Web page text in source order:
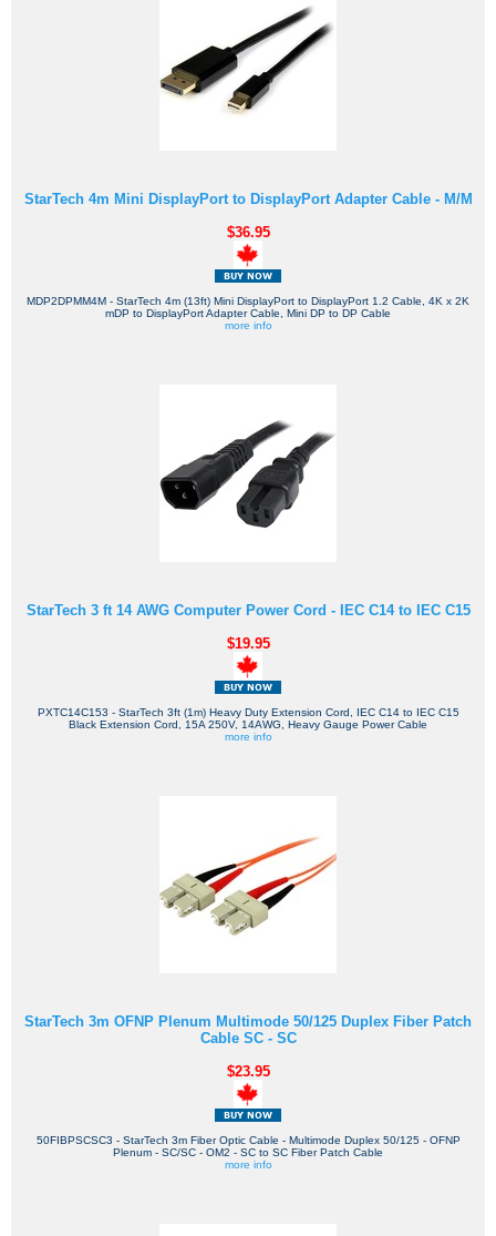
StarTech 4m Mini DisplayPort to DisplayPort Adapter Cable - M/M
$36.95
MDP2DPMM4M - StarTech 4m (13ft) Mini DisplayPort to DisplayPort 1.2 Cable, 4K x 2K
mDP to DisplayPort Adapter Cable, Mini DP to DP Cable
more info
StarTech 3 ft 14 AWG Computer Power Cord - IEC C14 to IEC C15
$19.95
PXTC14C153 - StarTech 3ft (1m) Heavy Duty Extension Cord, IEC C14 to IEC C15
Black Extension Cord, 15A 250V, 14AWG, Heavy Gauge Power Cable
more info
StarTech 3m OFNP Plenum Multimode 50/125 Duplex Fiber Patch
Cable SC - SC
$23.95
50FIBPSCSC3 - StarTech 3m Fiber Optic Cable - Multimode Duplex 50/125 - OFNP
Plenum - SC/SC - OM2 - SC to SC Fiber Patch Cable
more info